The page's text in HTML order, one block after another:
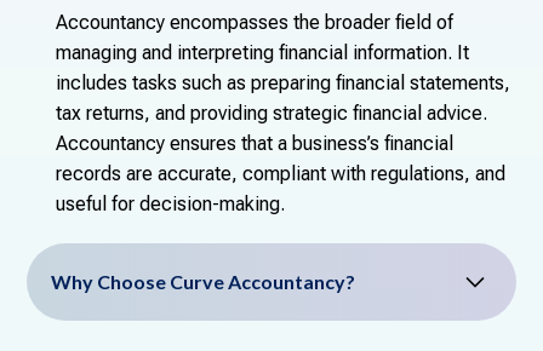
Accountancy encompasses the broader field of
managing and interpreting financial information. It
includes tasks such as preparing financial statements,
tax returns, and providing strategic financial advice.
Accountancy ensures that a business’s financial
records are accurate, compliant with regulations, and
useful for decision-making.
Why Choose Curve Accountancy?